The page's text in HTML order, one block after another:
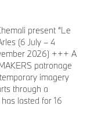
present “Le
(6 July – 4
2026) +++ A
patronage
imagery
through a
lasted for 16